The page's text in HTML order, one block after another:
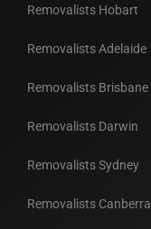
Removalists Hobart
Removalists Adelaide
Removalists Brisbane
Removalists Darwin
Removalists Sydney
Removalists Canberra